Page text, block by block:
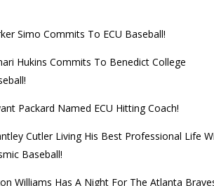
Simo Commits To ECU Baseball!
Hukins Commits To Benedict College
Packard Named ECU Hitting Coach!
Cutler Living His Best Professional Life
Baseball!
Williams Has A Night For The Atlanta